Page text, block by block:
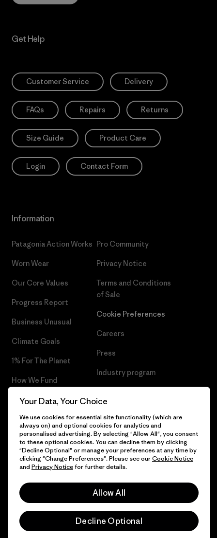
Get Help
Customer Service Delivery
FAQs Repairs Returns
Size Guide Product Care
Login Contact Form
Information
Patagonia Action Works
Worn Wear
Our Core Values
Progress Report
Business Unusual
Climate Goals
1% For The Planet
How We Fund
Gift Cards
Find a Store
Pro Community
Privacy Notice
Terms and Conditions
of Sale
Cookie Preferences
Careers
Press
Industry program
© 2026 Patagonia, Inc. All Rights Reserved.
Your Data, Your Choice
We use cookies for essential site functionality (which are
always on) and optional cookies for analytics and
personalised advertising. By selecting "Allow All", you consent
to these optional cookies. You can decline them by clicking
"Decline Optional" or manage your preferences at any time by
clicking "Change Preferences". Please see ourCookie Notice
and Privacy Noticefor further details.
Allow All
Decline Optional